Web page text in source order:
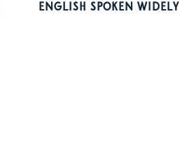
ENGLISH SPOKEN WIDELY